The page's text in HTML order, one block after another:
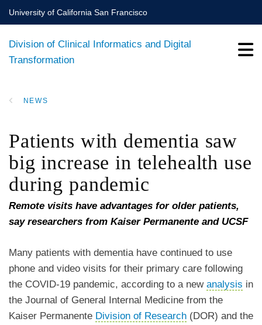
Skip
to
main
content
University of California San Francisco
Division of Clinical Informatics and Digital
Transformation
NEWS
Patients with dementia saw
big increase in telehealth use
during pandemic
Remote visits have advantages for older patients,
say researchers from Kaiser Permanente and UCSF
Many patients with dementia have continued to use
phone and video visits for their primary care following
the COVID-19 pandemic, according to a new analysis in
the Journal of General Internal Medicine from the
Kaiser Permanente Division of Research (DOR) and the